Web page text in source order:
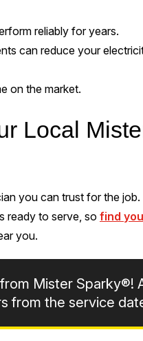
reliably for years.
can reduce your
on the market.
Local
you can trust for the
ready to serve, so find
you.
Mister Sparky®!
from the service